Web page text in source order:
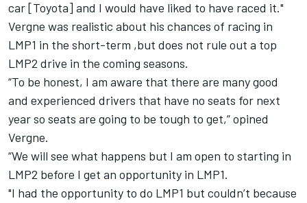
car [Toyota] and I would have liked to have raced it."
Vergne was realistic about his chances of racing in
LMP1 in the short-term ,but does not rule out a top
LMP2 drive in the coming seasons.
“To be honest, I am aware that there are many good
and experienced drivers that have no seats for next
year so seats are going to be tough to get,” opined
Vergne.
“We will see what happens but I am open to starting in
LMP2 before I get an opportunity in LMP1.
"I had the opportunity to do LMP1 but couldn’t because